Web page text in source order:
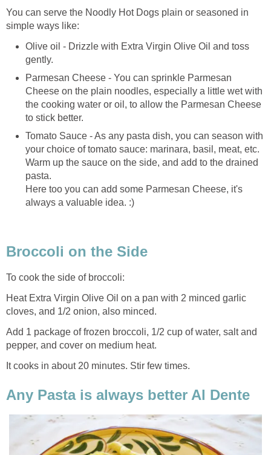
You can serve the Noodly Hot Dogs plain or seasoned in
simple ways like:
Olive oil - Drizzle with Extra Virgin Olive Oil and toss
gently.
Parmesan Cheese - You can sprinkle Parmesan
Cheese on the plain noodles, especially a little wet with
the cooking water or oil, to allow the Parmesan Cheese
to stick better.
Tomato Sauce - As any pasta dish, you can season with
your choice of tomato sauce: marinara, basil, meat, etc.
Warm up the sauce on the side, and add to the drained
pasta.
Here too you can add some Parmesan Cheese, it's
always a valuable idea. :)
Broccoli on the Side
To cook the side of broccoli:
Heat Extra Virgin Olive Oil on a pan with 2 minced garlic
cloves, and 1/2 onion, also minced.
Add 1 package of frozen broccoli, 1/2 cup of water, salt and
pepper, and cover on medium heat.
It cooks in about 20 minutes. Stir few times.
Any Pasta is always better Al Dente